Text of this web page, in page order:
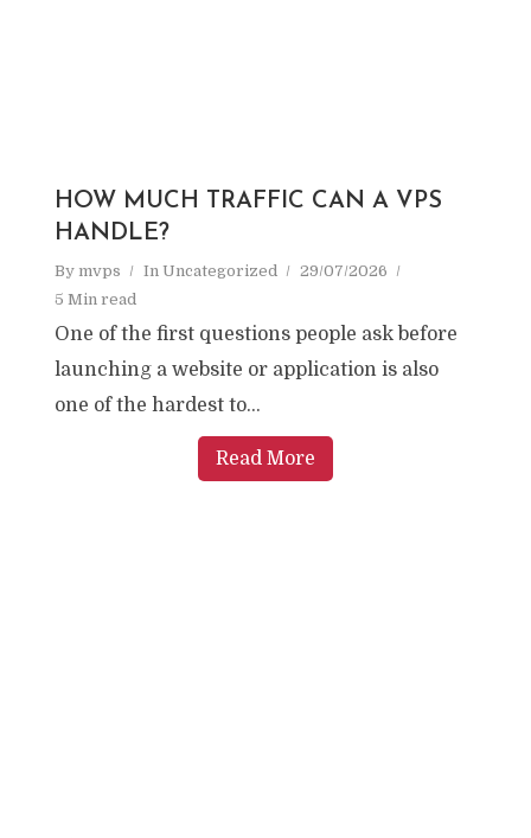
HOW MUCH TRAFFIC CAN A VPS
HANDLE?
By mvps In Uncategorized
29/07/2026
5 Min read
One of the first questions people ask before
launching a website or application is also
one of the hardest to...
Read More